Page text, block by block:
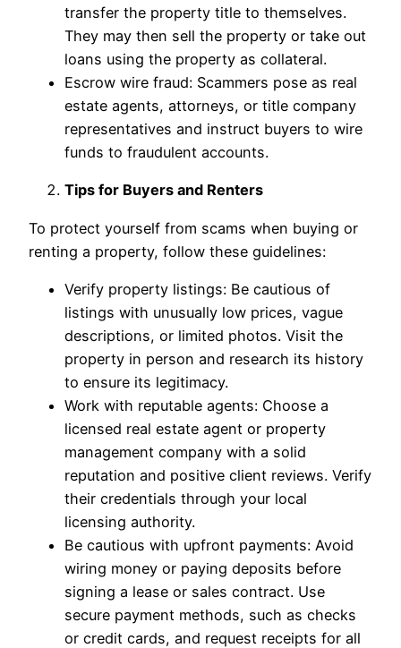
transfer the property title to themselves.
They may then sell the property or take out
loans using the property as collateral.
Escrow wire fraud: Scammers pose as real
estate agents, attorneys, or title company
representatives and instruct buyers to wire
funds to fraudulent accounts.
Tips for Buyers and Renters
To protect yourself from scams when buying or
renting a property, follow these guidelines:
Verify property listings: Be cautious of
listings with unusually low prices, vague
descriptions, or limited photos. Visit the
property in person and research its history
to ensure its legitimacy.
Work with reputable agents: Choose a
licensed real estate agent or property
management company with a solid
reputation and positive client reviews. Verify
their credentials through your local
licensing authority.
Be cautious with upfront payments: Avoid
wiring money or paying deposits before
signing a lease or sales contract. Use
secure payment methods, such as checks
or credit cards, and request receipts for all